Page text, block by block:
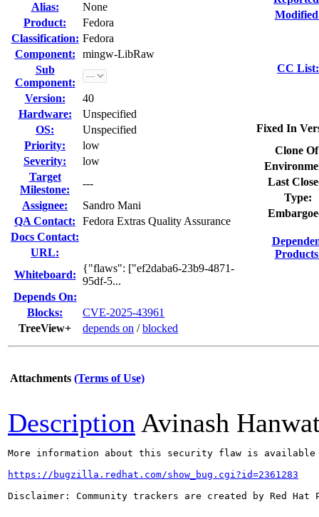
Alias:
None
Product:
Fedora
Classification: Fedora
Component:
mingw-LibRaw
Sub
Component:
Version:
40
Hardware:
Unspecified
OS:
Unspecified
Priority:
low
Severity:
low
Target
Milestone:
---
Assignee:
Sandro Mani
QA Contact:
Fedora Extras Quality Assurance
Docs Contact:
URL:
Whiteboard:
{"flaws": ["ef2daba6-23b9-4871-
95df-5...
Depends On:
Blocks:
CVE-2025-43961
TreeView+
depends on /blocked
CC List:
Fixed In
Clone
Last
Type:
Attachments (Terms of Use)
Description Avinash
More information about this security flaw is
https://bugzilla.redhat.com/show_bug.cgi?id=2361283
Disclaimer: Community trackers are created by Red